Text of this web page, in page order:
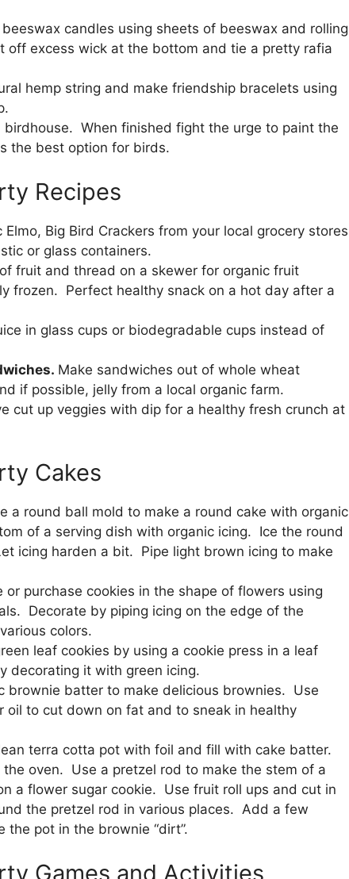
candles using sheets of beeswax and rolling
off excess wick at the bottom and tie a pretty rafia
hemp string and make friendship bracelets using
birdhouse. When finished fight the urge to paint the
the best option for birds.
Recipes
Elmo, Big Bird Crackers from your local grocery stores
or glass containers.
fruit and thread on a skewer for organic fruit
frozen. Perfect healthy snack on a hot day after a
in glass cups or biodegradable cups instead of
Make sandwiches out of whole wheat
if possible, jelly from a local organic farm.
cut up veggies with dip for a healthy fresh crunch at
Cakes
a round ball mold to make a round cake with organic
of a serving dish with organic icing. Ice the round
icing harden a bit. Pipe light brown icing to make
or purchase cookies in the shape of flowers using
Decorate by piping icing on the edge of the
colors.
leaf cookies by using a cookie press in a leaf
decorating it with green icing.
brownie batter to make delicious brownies. Use
oil to cut down on fat and to sneak in healthy
terra cotta pot with foil and fill with cake batter.
oven. Use a pretzel rod to make the stem of a
a flower sugar cookie. Use fruit roll ups and cut in
the pretzel rod in various places. Add a few
the pot in the brownie “dirt”.
Games and Activities